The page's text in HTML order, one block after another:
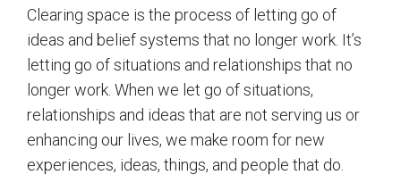
Clearing space is the process of letting go of
ideas and belief systems that no longer work. It’s
letting go of situations and relationships that no
longer work. When we let go of situations,
relationships and ideas that are not serving us or
enhancing our lives, we make room for new
experiences, ideas, things, and people that do.